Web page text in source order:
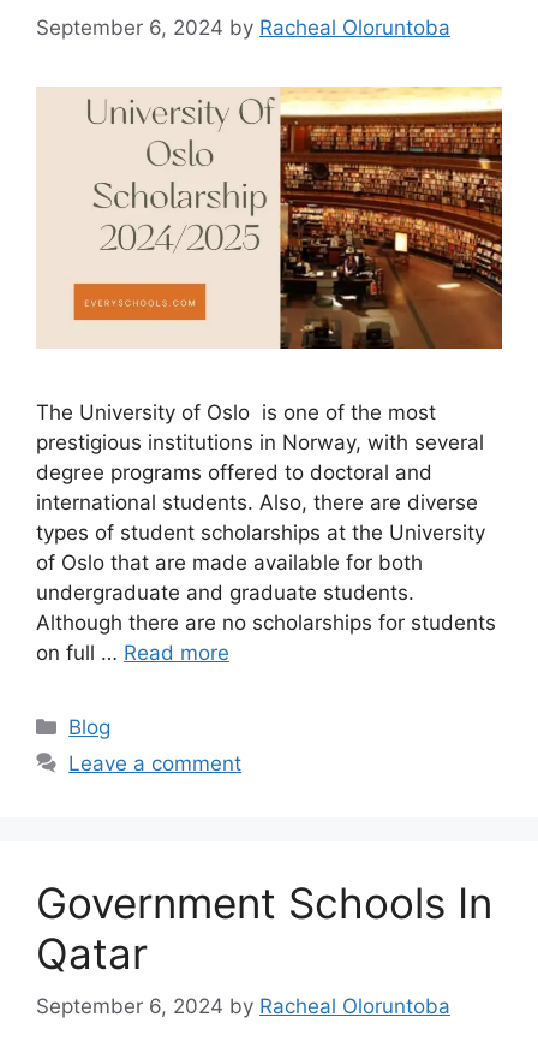
September 6, 2024 by Racheal Oloruntoba
The University of Oslo is one of the most
prestigious institutions in Norway, with several
degree programs offered to doctoral and
international students. Also, there are diverse
types of student scholarships at the University
of Oslo that are made available for both
undergraduate and graduate students.
Although there are no scholarships for students
on full … Read more
Categories
Blog
Leave a comment
Government Schools In
Qatar
September 6, 2024 by Racheal Oloruntoba